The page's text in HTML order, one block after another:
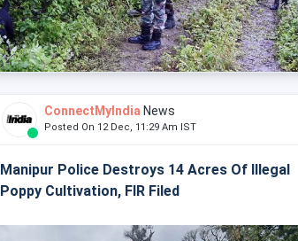
ConnectMyIndia News
Posted On 12 Dec, 11:29 Am IST
Manipur Police Destroys 14 Acres Of Illegal
Poppy Cultivation, FIR Filed